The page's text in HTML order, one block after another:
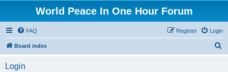
World Peace In One Hour Forum
FAQ Login
Register
Board index
Login